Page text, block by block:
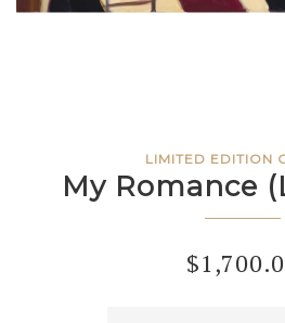
LIMITED EDITION
My Romance
$